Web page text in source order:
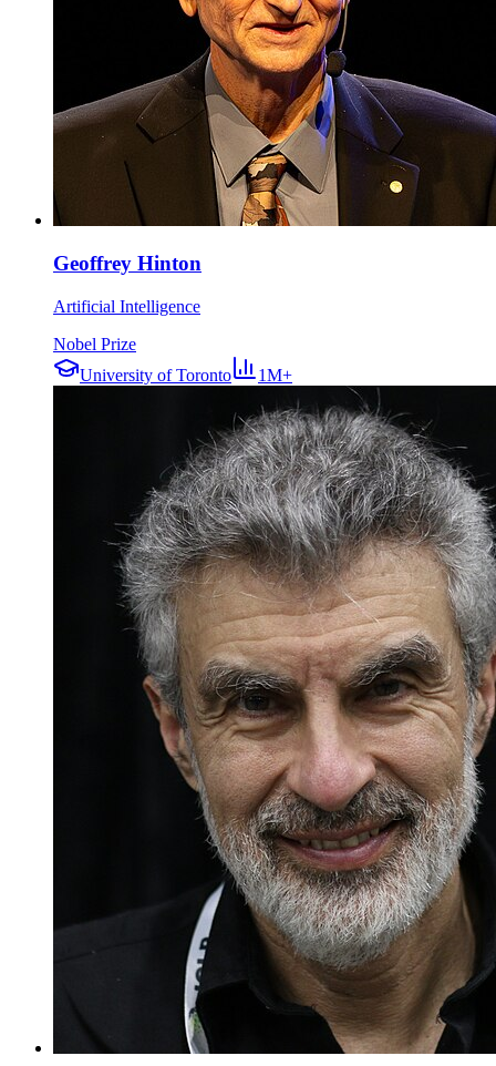
Geoffrey Hinton
Artificial Intelligence
Nobel Prize
University of Toronto
1M+